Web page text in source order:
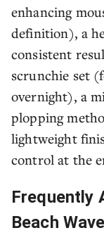
enhancing
definition), a
consistent
scrunchie set
overnight), a
plopping
lightweight
control at the
Frequently
Beach